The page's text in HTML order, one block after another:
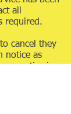
all
required.
cancel they
notice as
notice is